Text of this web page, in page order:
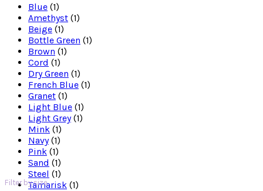
Blue (1)
Amethyst (1)
Beige (1)
Bottle Green (1)
Brown (1)
Cord (1)
Dry Green (1)
French Blue (1)
Granet (1)
Light Blue (1)
Light Grey (1)
Mink (1)
Navy (1)
Pink (1)
Sand (1)
Steel (1)
Tamarisk (1)
Filter by size